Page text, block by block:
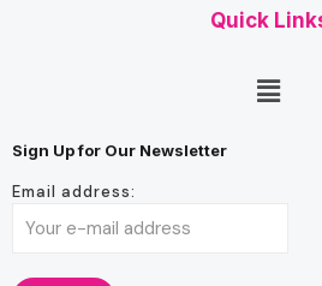
Quick
Sign Up for Our Newsletter
Email address: